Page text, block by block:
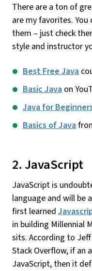
There are a ton of
are my favorites.
them – just check
style and instructor
Best Free Java
Basic Java on
Java for
Basics of Java
2. JavaScript
JavaScript is
language and will be
first learned
in building Millennial
sits. According to
Stack Overflow, if an
JavaScript, then it